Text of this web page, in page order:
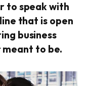
to speak with
that is open
business
meant to be.